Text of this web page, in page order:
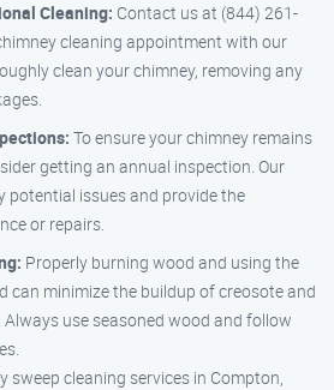
Cleaning: Contact us at (844) 261-
cleaning appointment with our
clean your chimney, removing any
To ensure your chimney remains
getting an annual inspection. Our
potential issues and provide the
or repairs.
Properly burning wood and using the
can minimize the buildup of creosote and
use seasoned wood and follow
sweep cleaning services in Compton,